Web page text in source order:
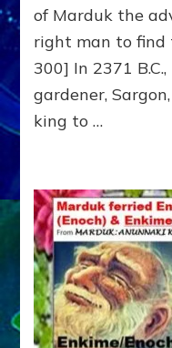
of Marduk the
right man to find
300] In 2371
gardener,
king to …